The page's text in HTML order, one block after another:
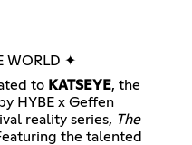
WORLD ✦
to KATSEYE, the
HYBE x Geffen
reality series, The
the talented